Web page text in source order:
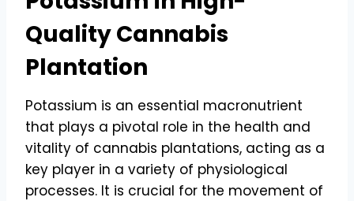
Quality Cannabis
Plantation
Potassium is an essential macronutrient
that plays a pivotal role in the health and
vitality of cannabis plantations, acting as a
key player in a variety of physiological
processes. It is crucial for the movement of